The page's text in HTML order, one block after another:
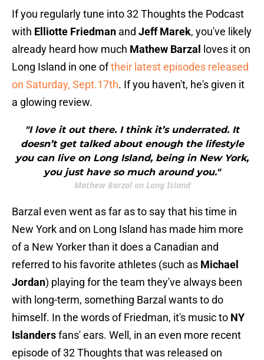
If you regularly tune into 32 Thoughts the Podcast
with Elliotte Friedman and Jeff Marek, you've likely
already heard how much Mathew Barzal
loves it on
Long Island in one oftheir latest episodes released
on Saturday, Sept.17th. If you haven't, he's given it
a glowing review.
"I love it out there. I think it’s underrated. It
doesn’t get talked about enough the lifestyle
you can live on Long Island, being in New York,
you just have so much around you."
Mathew Barzal on Long Island
Barzal even went as far as to say that his time in
New York and on Long Island has made him more
of a New Yorker than it does a Canadian and
referred to his favorite athletes (such as Michael
Jordan) playing for the team they've always been
with long-term, something Barzal wants to do
himself. In the words of Friedman, it's music to NY
Islandersfans' ears. Well, in an even more recent
episode of 32 Thoughts that was released on